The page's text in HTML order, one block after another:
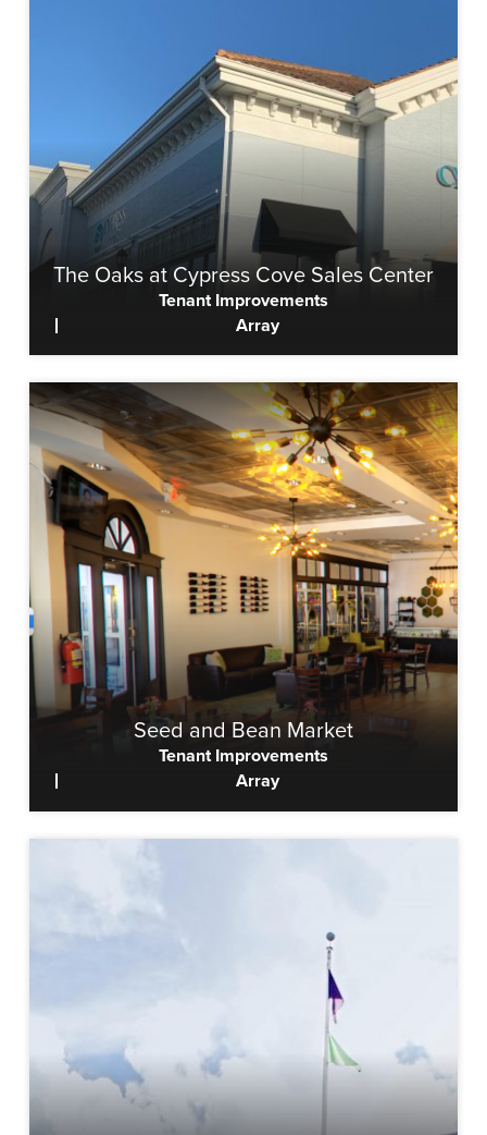
The Oaks at Cypress Cove Sales Center
Tenant Improvements
Array
Seed and Bean Market
Tenant Improvements
Array